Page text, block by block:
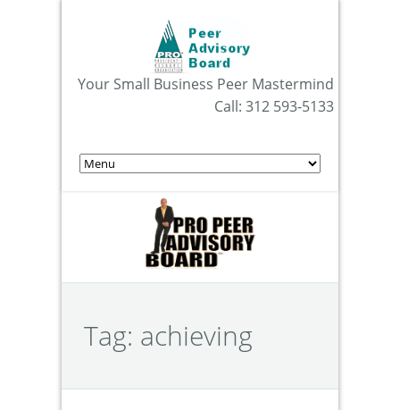
Your Small Business Peer Mastermind
Call: 312 593-5133
Tag: achieving